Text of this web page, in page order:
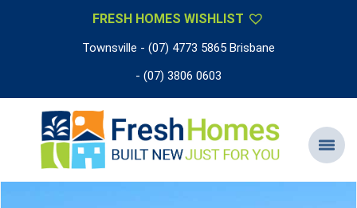
FRESH HOMES WISHLIST
Townsville - (07) 4773 5865 Brisbane
- (07) 3806 0603